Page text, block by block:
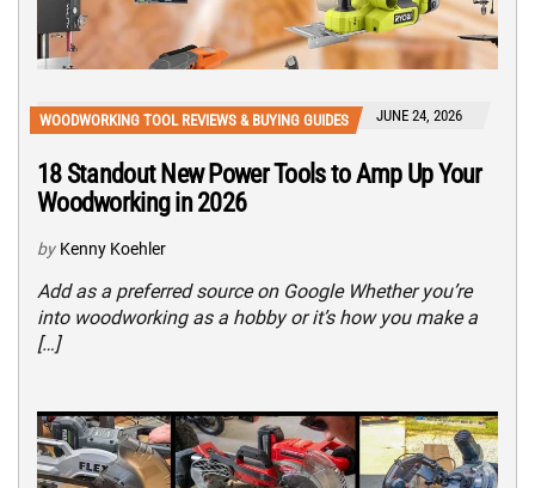
WOODWORKING TOOL REVIEWS & BUYING GUIDES JUNE 24, 2026
18 Standout New Power Tools to Amp Up Your
Woodworking in 2026
by Kenny Koehler
Add as a preferred source on Google Whether you’re
into woodworking as a hobby or it’s how you make a
[…]